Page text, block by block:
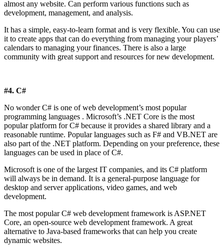
almost any website. Can perform various functions such as
development, management, and analysis.
It has a simple, easy-to-learn format and is very flexible. You can use
it to create apps that can do everything from managing your players’
calendars to managing your finances. There is also a large
community with great support and resources for new development.
#4. C#
No wonder C# is one of web development’s most popular
programming languages ​​. Microsoft’s .NET Core is the most
popular platform for C# because it provides a shared library and a
reasonable runtime. Popular languages ​​such as F# and VB.NET are
also part of the .NET platform. Depending on your preference, these
languages ​​can be used in place of C#.
Microsoft is one of the largest IT companies, and its C# platform
will always be in demand. It is a general-purpose language for
desktop and server applications, video games, and web
development.
The most popular C# web development framework is ASP.NET
Core, an open-source web development framework. A great
alternative to Java-based frameworks that can help you create
dynamic websites.